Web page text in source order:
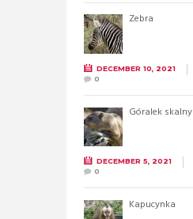
Zebra
DECEMBER 10, 2021
0
Góralek skalny
DECEMBER 5, 2021
0
Kapucynka